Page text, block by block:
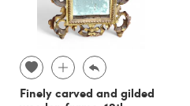
Finely carved and gilded